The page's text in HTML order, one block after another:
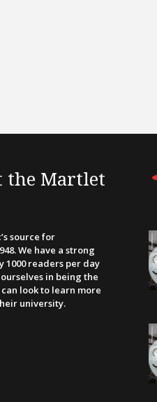
the Martlet
source for
We have a strong
1000 readers per day
in being the
look to learn more
university.